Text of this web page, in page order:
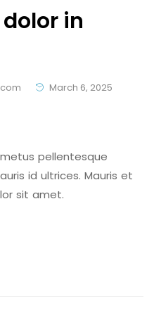
in
March 6, 2025
pellentesque
id ultrices. Mauris et
sit amet.